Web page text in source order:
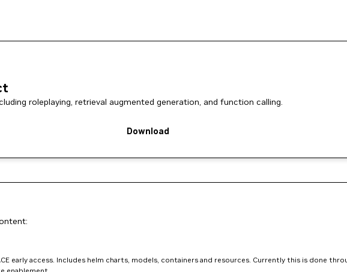
roleplaying, retrieval augmented generation, and function calling.
Download
early access. Includes helm charts, models, containers and resources. Currently this is done
enablement